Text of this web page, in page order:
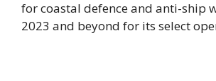
for coastal defence and anti-ship
2023 and beyond for its select